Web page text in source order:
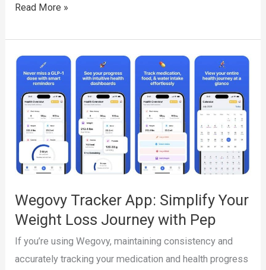
Mounjaro
App:
Simplify
Your
Diabetes
and
Weight
Loss
Journey
Pep
Read More »
Wegovy Tracker App: Simplify Your
Weight Loss Journey with Pep
If you’re using Wegovy, maintaining consistency and
accurately tracking your medication and health progress